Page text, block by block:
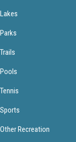
Lakes
Parks
Trails
Pools
Tennis
Sports
Other Recreation